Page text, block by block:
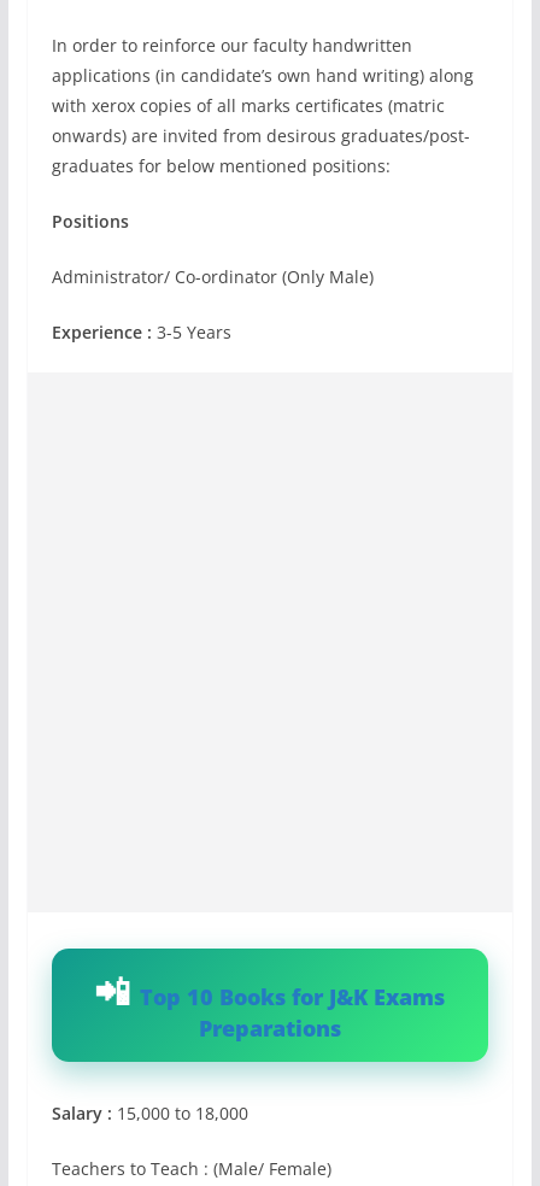
In order to reinforce our faculty handwritten
applications (in candidate’s own hand writing) along
with xerox copies of all marks certificates (matric
onwards) are invited from desirous graduates/post-
graduates for below mentioned positions:
Positions
Administrator/ Co-ordinator (Only Male)
Experience : 3-5 Years
Top 10 Books for J&K Exams
Preparations
Salary : 15,000 to 18,000
Teachers to Teach : (Male/ Female)